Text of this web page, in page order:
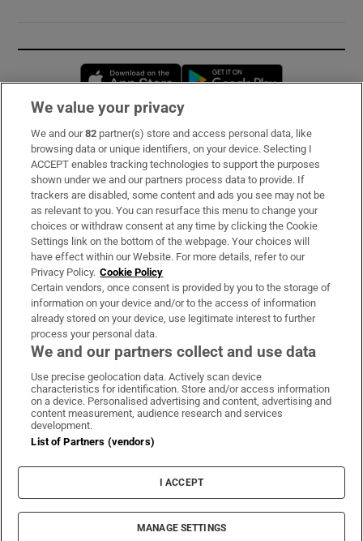
Opens in new window
Subscribe
Support
About Us
Irish Times Products & Services
OUR PARTNERS:
Irish Times on WhatsApp
Irish Times on Facebook
Irish Times on X
Irish Times on LinkedIn
Irish Times on Instagram
Terms & Conditions
Cookie Information
Cookie Settings
© 2026 The Irish Times DAC
We value your privacy
We and our82 partner(s) store and access personal data, like
browsing data or unique identifiers, on your device. Selecting I
ACCEPT enables tracking technologies to support the purposes
shown under we and our partners process data to provide. If
trackers are disabled, some content and ads you see may not be
as relevant to you. You can resurface this menu to change your
choices or withdraw consent at any time by clicking the Cookie
Settings link on the bottom of the webpage. Your choices will
have effect within our Website. For more details, refer to our
Privacy Policy. Cookie Policy
Certain vendors, once consent is provided by you to the storage of
information on your device and/or to the access of information
already stored on your device, use legitimate interest to further
process your personal data.
We and our partners collect and use data
Use precise geolocation data. Actively scan device
characteristics for identification. Store and/or access information
on a device. Personalised advertising and content, advertising and
content measurement, audience research and services
development.
List of Partners (vendors)
I ACCEPT
MANAGE SETTINGS